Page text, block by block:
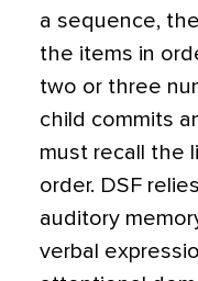
a sequence,
the items in
two or three
child commits
must recall the
order. DSF
auditory
verbal